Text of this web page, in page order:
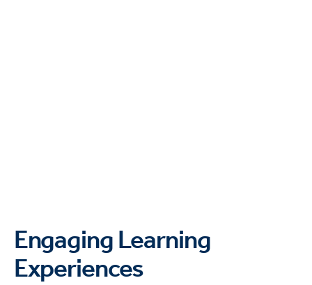
Engaging Learning
Experiences